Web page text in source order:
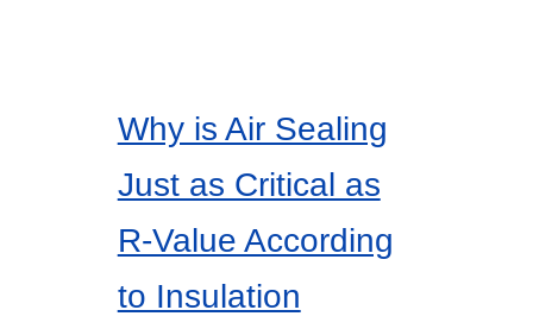
Why is Air Sealing
Just as Critical as
R-Value According
to Insulation